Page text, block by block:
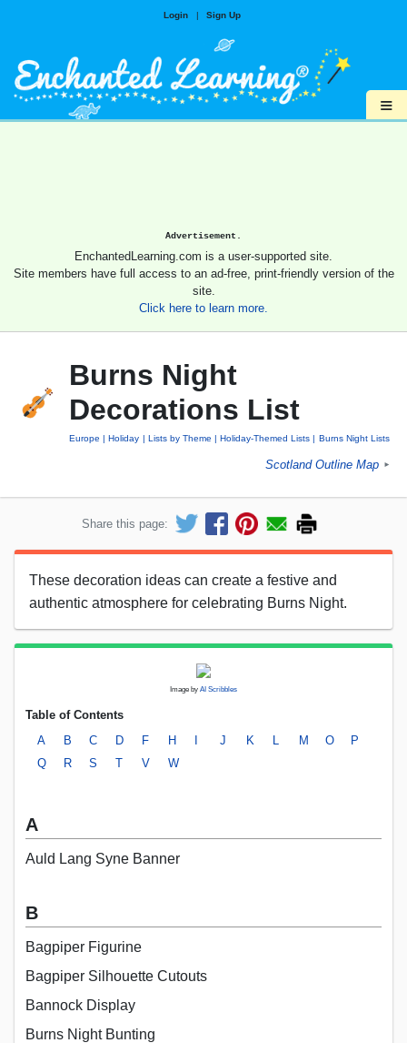
Login | Sign Up
≡
Advertisement.
EnchantedLearning.com is a user-supported site.
Site members have full access to an ad-free, print-friendly version of the
site.
Click here to learn more.
Burns Night
Decorations List
Europe Holiday Lists by Theme Holiday-Themed Lists Burns Night Lists
Scotland Outline Map ►
Share this page:
These decoration ideas can create a festive and
authentic atmosphere for celebrating Burns Night.
Image by AI Scribbles
Table of Contents
A
B C D F H J K M O
P
Q
R S T V W
A
Auld Lang Syne Banner
B
Bagpiper Figurine
Bagpiper Silhouette Cutouts
Bannock Display
Burns Night Bunting